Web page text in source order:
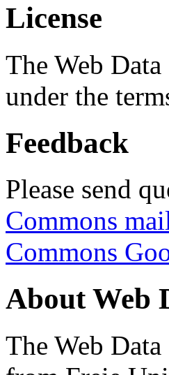
License
The Web
under the
Feedback
Please send
Commons
Commons
About Web
The Web